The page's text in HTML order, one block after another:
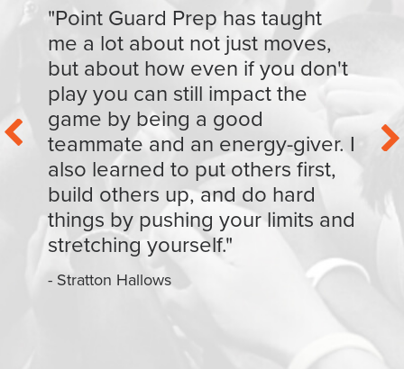
"Point Guard Prep has taught
me a lot about not just moves,
but about how even if you don't
play you can still impact the
game by being a good
teammate and an energy-giver. I
also learned to put others first,
build others up, and do hard
things by pushing your limits and
stretching yourself."
- Stratton Hallows